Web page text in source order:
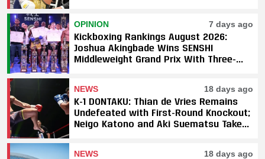
OPINION 7 days ago
Kickboxing Rankings August 2026:
Joshua Akingbade Wins SENSHI
Middleweight Grand Prix With Three-
NEWS 18 days ago
K-1 DONTAKU: Thian de Vries Remains
Undefeated with First-Round Knockout;
Neigo Katono and Aki Suematsu Take
NEWS 18 days ago